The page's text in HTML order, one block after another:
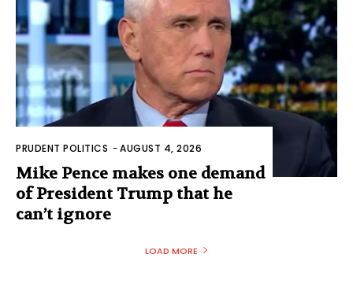
PRUDENT POLITICS -AUGUST 4, 2026
Mike Pence makes one demand
of President Trump that he
can’t ignore
LOAD MORE